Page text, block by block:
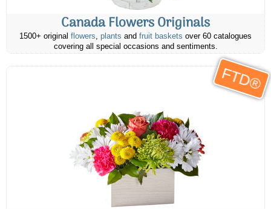
Canada Flowers Originals
1500+ original flowers, plants and fruit baskets over 60 catalogues
covering all special occasions and sentiments.
FTD®